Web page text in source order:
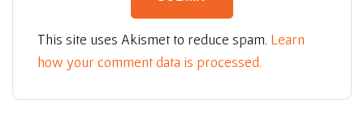
This site uses Akismet to reduce spam. Learn
how your comment data is processed.